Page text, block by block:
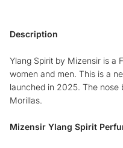
Description
Ylang Spirit by Mizensir is a
women and men. This is a
launched in 2025. The nose
Morillas.
Mizensir Ylang Spirit